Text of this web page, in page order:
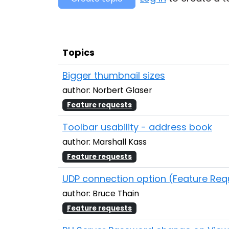
Topics
Bigger thumbnail sizes
author: Norbert Glaser
Feature requests
Toolbar usability - address book
author: Marshall Kass
Feature requests
UDP connection option (Feature
author: Bruce Thain
Feature requests